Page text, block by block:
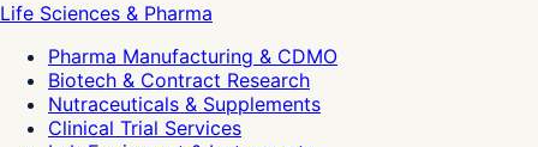
Life Sciences & Pharma
Pharma Manufacturing & CDMO
Biotech & Contract Research
Nutraceuticals & Supplements
Clinical Trial Services